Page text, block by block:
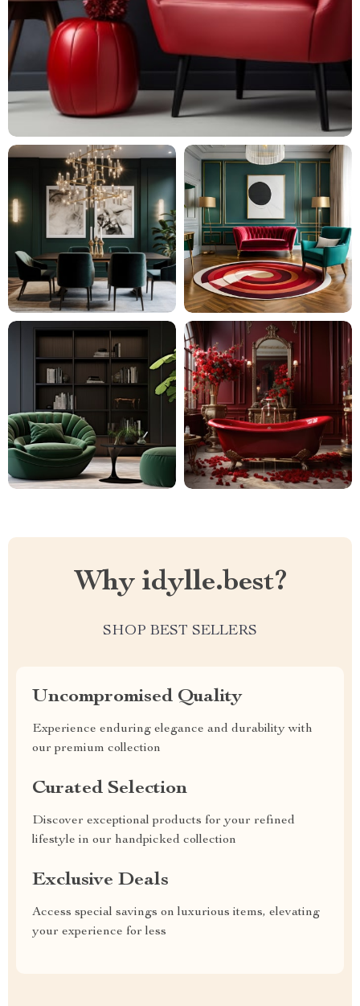
Why idylle.best?
SHOP BEST SELLERS
Uncompromised Quality
Experience enduring elegance and durability with
our premium collection
Curated Selection
Discover exceptional products for your refined
lifestyle in our handpicked collection
Exclusive Deals
Access special savings on luxurious items, elevating
your experience for less